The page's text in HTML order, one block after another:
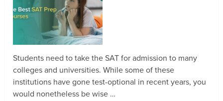
Students need to take the SAT for admission to many
colleges and universities. While some of these
institutions have gone test-optional in recent years, you
would nonetheless be wise …